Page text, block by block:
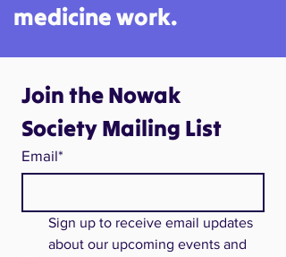
medicine work.
Join the Nowak
Society Mailing List
Email*
Sign up to receive email updates
about our upcoming events and